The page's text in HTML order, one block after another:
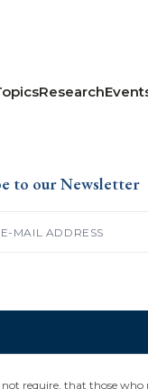
Research
to our Newsletter
require, that those